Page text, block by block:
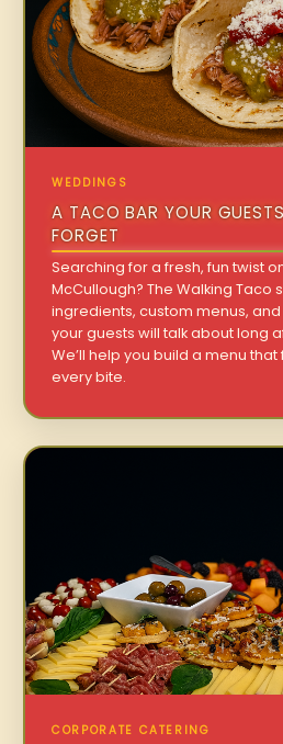
WEDDINGS
A TACO BAR YOUR
FORGET
Searching for a fresh, fun twist
McCullough? The Walking Taco
ingredients, custom menus,
your guests will talk about long
We’ll help you build a menu that
every bite.
CORPORATE CATERING